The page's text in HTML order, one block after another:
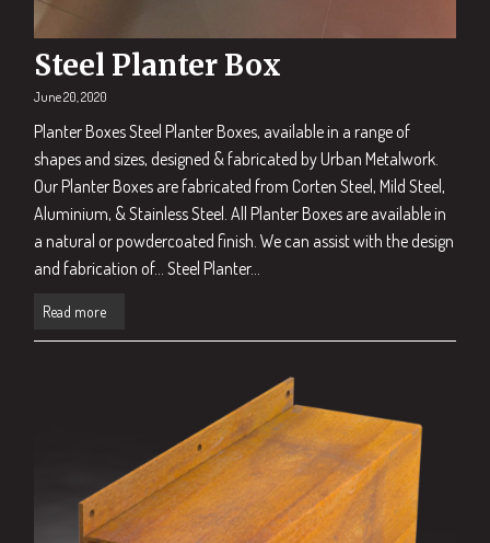
Steel Planter Box
June 20, 2020
Planter Boxes Steel Planter Boxes, available in a range of
shapes and sizes, designed & fabricated by Urban Metalwork.
Our Planter Boxes are fabricated from Corten Steel, Mild Steel,
Aluminium, & Stainless Steel. All Planter Boxes are available in
a natural or powdercoated finish. We can assist with the design
and fabrication of… Steel Planter...
Read more